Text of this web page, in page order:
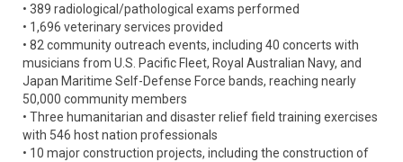
• 389 radiological/pathological exams performed
• 1,696 veterinary services provided
• 82 community outreach events, including 40 concerts with
musicians from U.S. Pacific Fleet, Royal Australian Navy, and
Japan Maritime Self-Defense Force bands, reaching nearly
50,000 community members
• Three humanitarian and disaster relief field training exercises
with 546 host nation professionals
• 10 major construction projects, including the construction of